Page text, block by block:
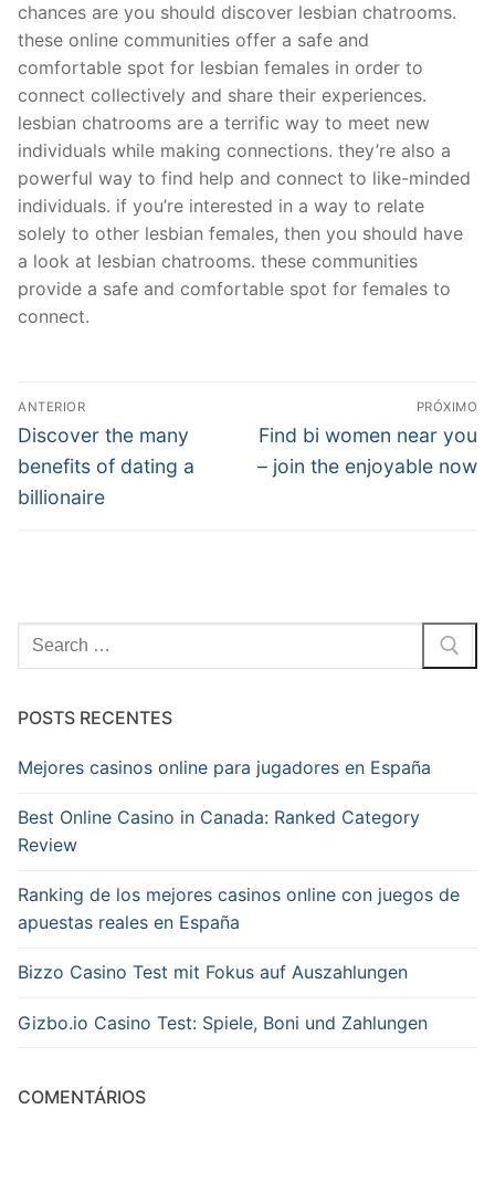
chances are you should discover lesbian chatrooms.
these online communities offer a safe and
comfortable spot for lesbian females in order to
connect collectively and share their experiences.
lesbian chatrooms are a terrific way to meet new
individuals while making connections. they’re also a
powerful way to find help and connect to like-minded
individuals. if you’re interested in a way to relate
solely to other lesbian females, then you should have
a look at lesbian chatrooms. these communities
provide a safe and comfortable spot for females to
connect.
Navegação
de
Post
ANTERIOR
Post
anterior:
Discover the many
benefits of dating a
billionaire
PRÓXIMO
Próximo
post:
Find bi women near you
– join the enjoyable now
Pesquisar
por:
POSTS RECENTES
Mejores casinos online para jugadores en España
Best Online Casino in Canada: Ranked Category
Review
Ranking de los mejores casinos online con juegos de
apuestas reales en España
Bizzo Casino Test mit Fokus auf Auszahlungen
Gizbo.io Casino Test: Spiele, Boni und Zahlungen
COMENTÁRIOS